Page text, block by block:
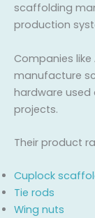
scaffolding
production
Companies like
manufacture
hardware
projects.
Their product
Cuplock
Tie rods
Wing nuts